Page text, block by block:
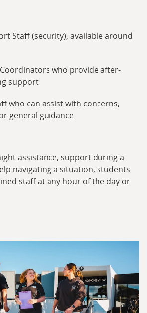
Staff (security), available around
who provide after-
support
who can assist with concerns,
general guidance
assistance, support during a
navigating a situation, students
staff at any hour of the day or